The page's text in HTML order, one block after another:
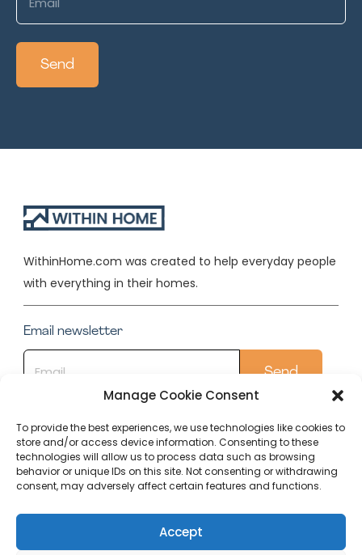
Manage Cookie Consent
To provide the best experiences, we use technologies like cookies to
store and/or access device information. Consenting to these
technologies will allow us to process data such as browsing
behavior or unique IDs on this site. Not consenting or withdrawing
consent, may adversely affect certain features and functions.
Accept
WithinHome.com was created to help everyday people
with everything in their homes.
Email newsletter
Quick Links
Conservatory
Our Top Posts